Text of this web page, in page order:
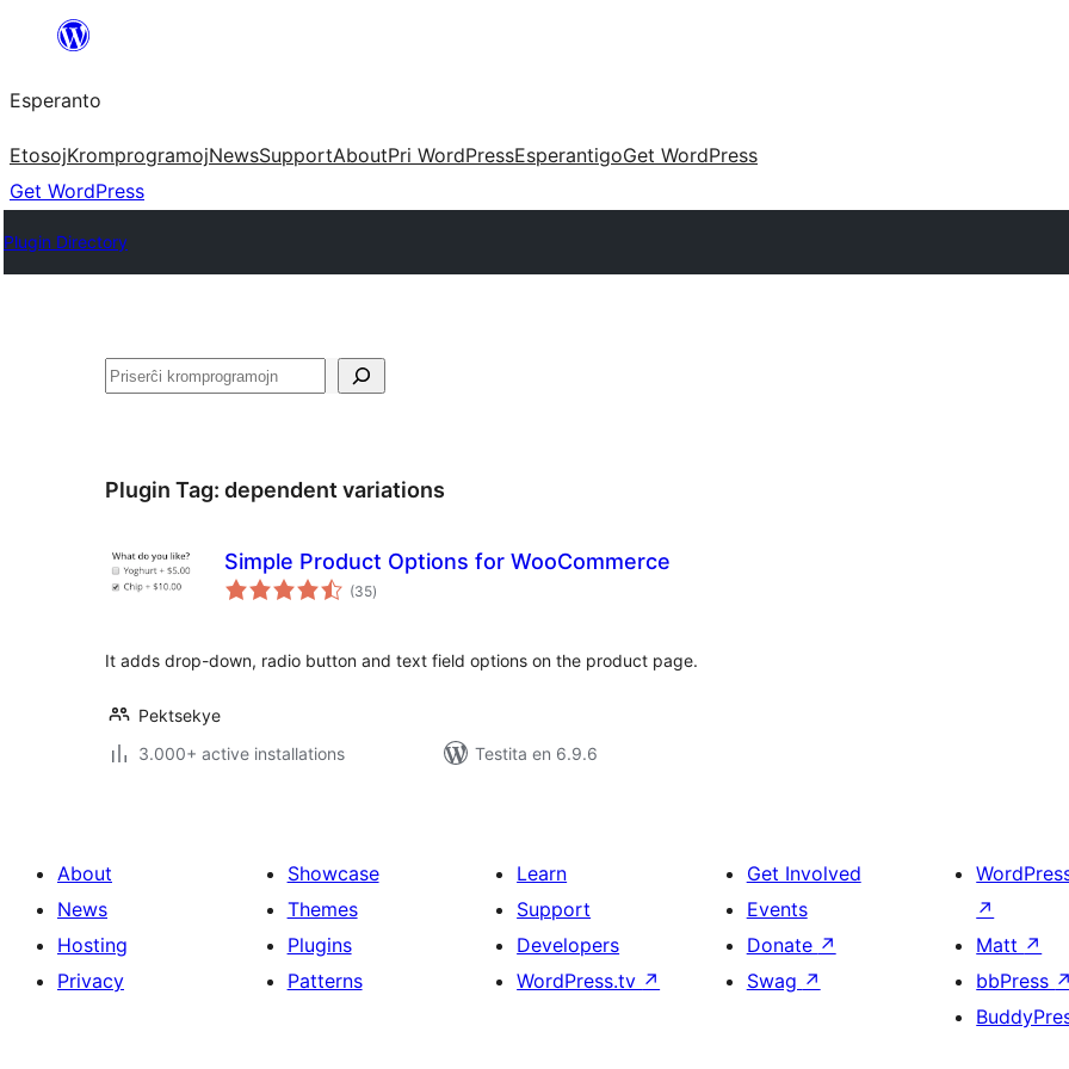
al
la
enhavo
Esperanto
EtosojKromprogramojNewsSupportAboutPri WordPressEsperantigoGet WordPress
Get WordPress
Plugin Directory
Serĉi
Plugin Tag: dependent variations
Simple Product Options for WooCommerce
(35sumaj
pritaksoj
)
It adds drop-down, radio button and text field options on the product page.
Pektsekye
3.000+ active installations
Testita en 6.9.6
About
News
Hosting
Privacy
Showcase
Themes
Plugins
Patterns
Learn
Support
Developers
WordPress.tv ↗
Get Involved
Events
Donate ↗
Swag ↗
↗
Matt ↗
bbPress ↗